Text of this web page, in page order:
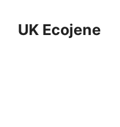
contentUK Ecojene